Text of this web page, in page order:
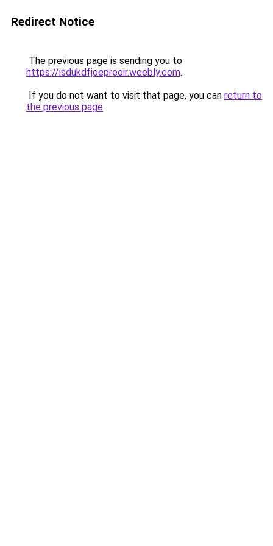
Redirect Notice
The previous page is sending you to
https://isdukdfjoepreoir.weebly.com.
If you do not want to visit that page, you can return to
the previous page.